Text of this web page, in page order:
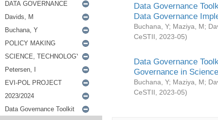
Data Governance
Data Governance
Buchana, Y; Maziya, M;
CeSTII
2023-05)
Data Governance
Governance in
Buchana, Y; Maziya, M;
CeSTII
2023-05)